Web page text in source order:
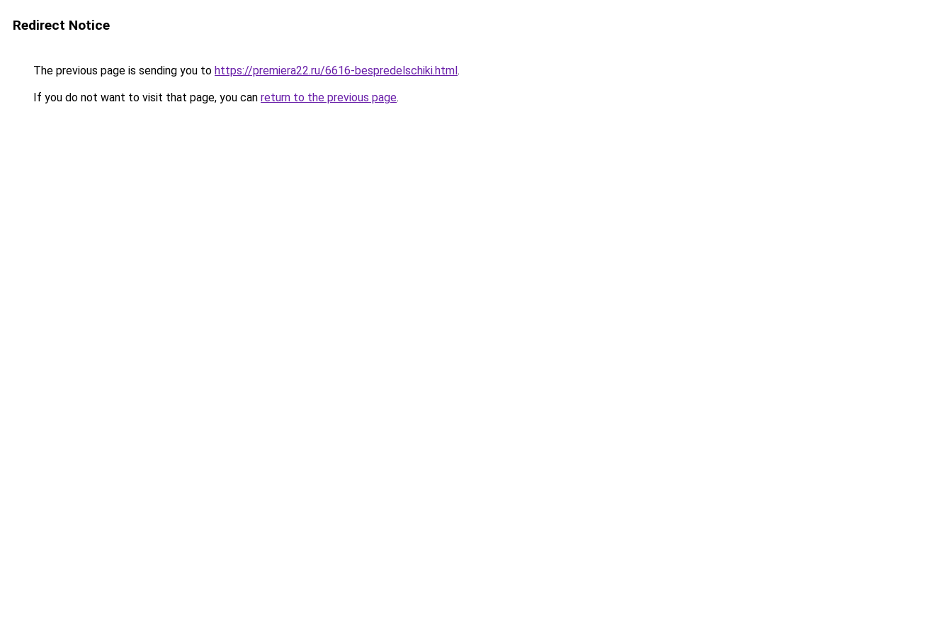
Redirect Notice
The previous page is sending you to https://premiera22.ru/6616-bespredelschiki.html.
If you do not want to visit that page, you can return to the previous page.